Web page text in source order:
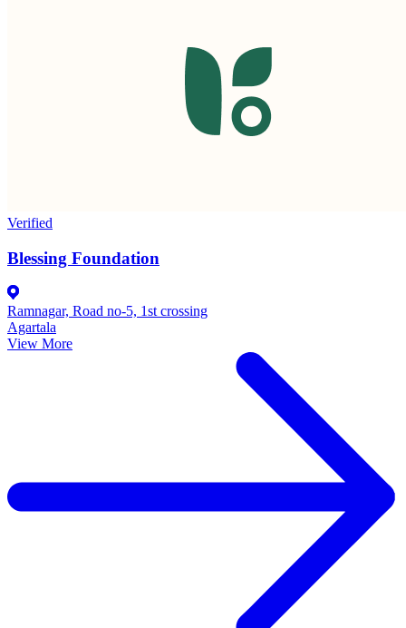
Verified
Blessing Foundation
Ramnagar, Road no-5, 1st crossing
Agartala
View More